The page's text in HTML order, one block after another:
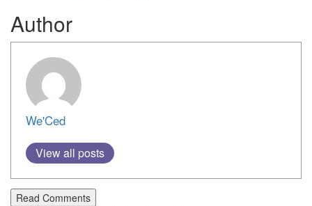
Author
We'Ced
View all posts
Read Comments